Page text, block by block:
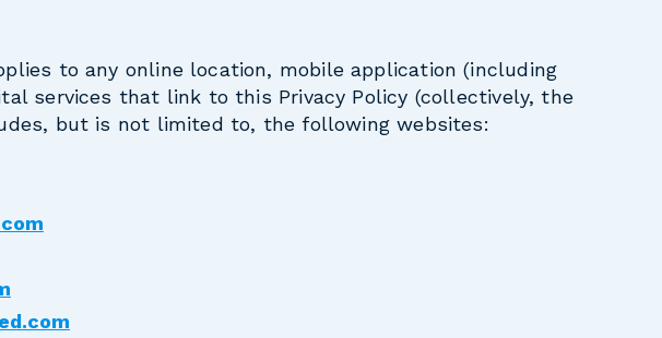
to any online location, mobile application (including
services that link to this Privacy Policy (collectively, the
but is not limited to, the following websites: